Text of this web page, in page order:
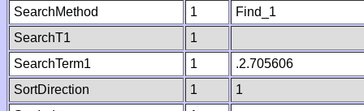
SearchMethod
1
Find_1
SearchT1
1
SearchTerm1
1
.2.705606
SortDirection
1
1